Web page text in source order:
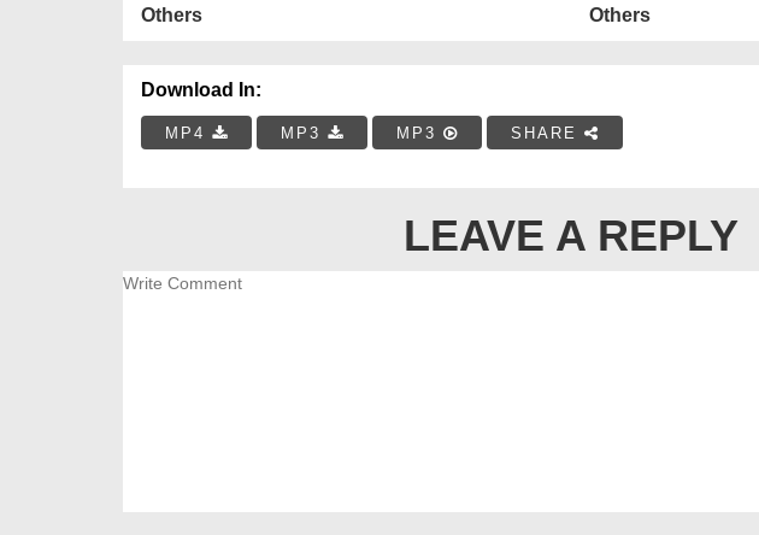
Others
Others
Download In:
MP4 MP3 MP3 SHARE
LEAVE A REPLY